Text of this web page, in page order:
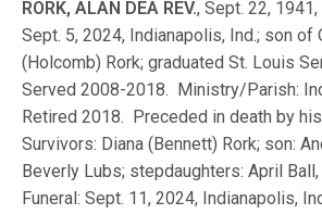
RORK, ALAN DEA REV., Sept. 22,
Sept. 5, 2024, Indianapolis, Ind.; son of
(Holcomb) Rork; graduated St. Louis
Served 2008-2018. Ministry/Parish:
Retired 2018. Preceded in death by
Survivors: Diana (Bennett) Rork; son:
Beverly Lubs; stepdaughters: April Ball,
Funeral: Sept. 11, 2024, Indianapolis,